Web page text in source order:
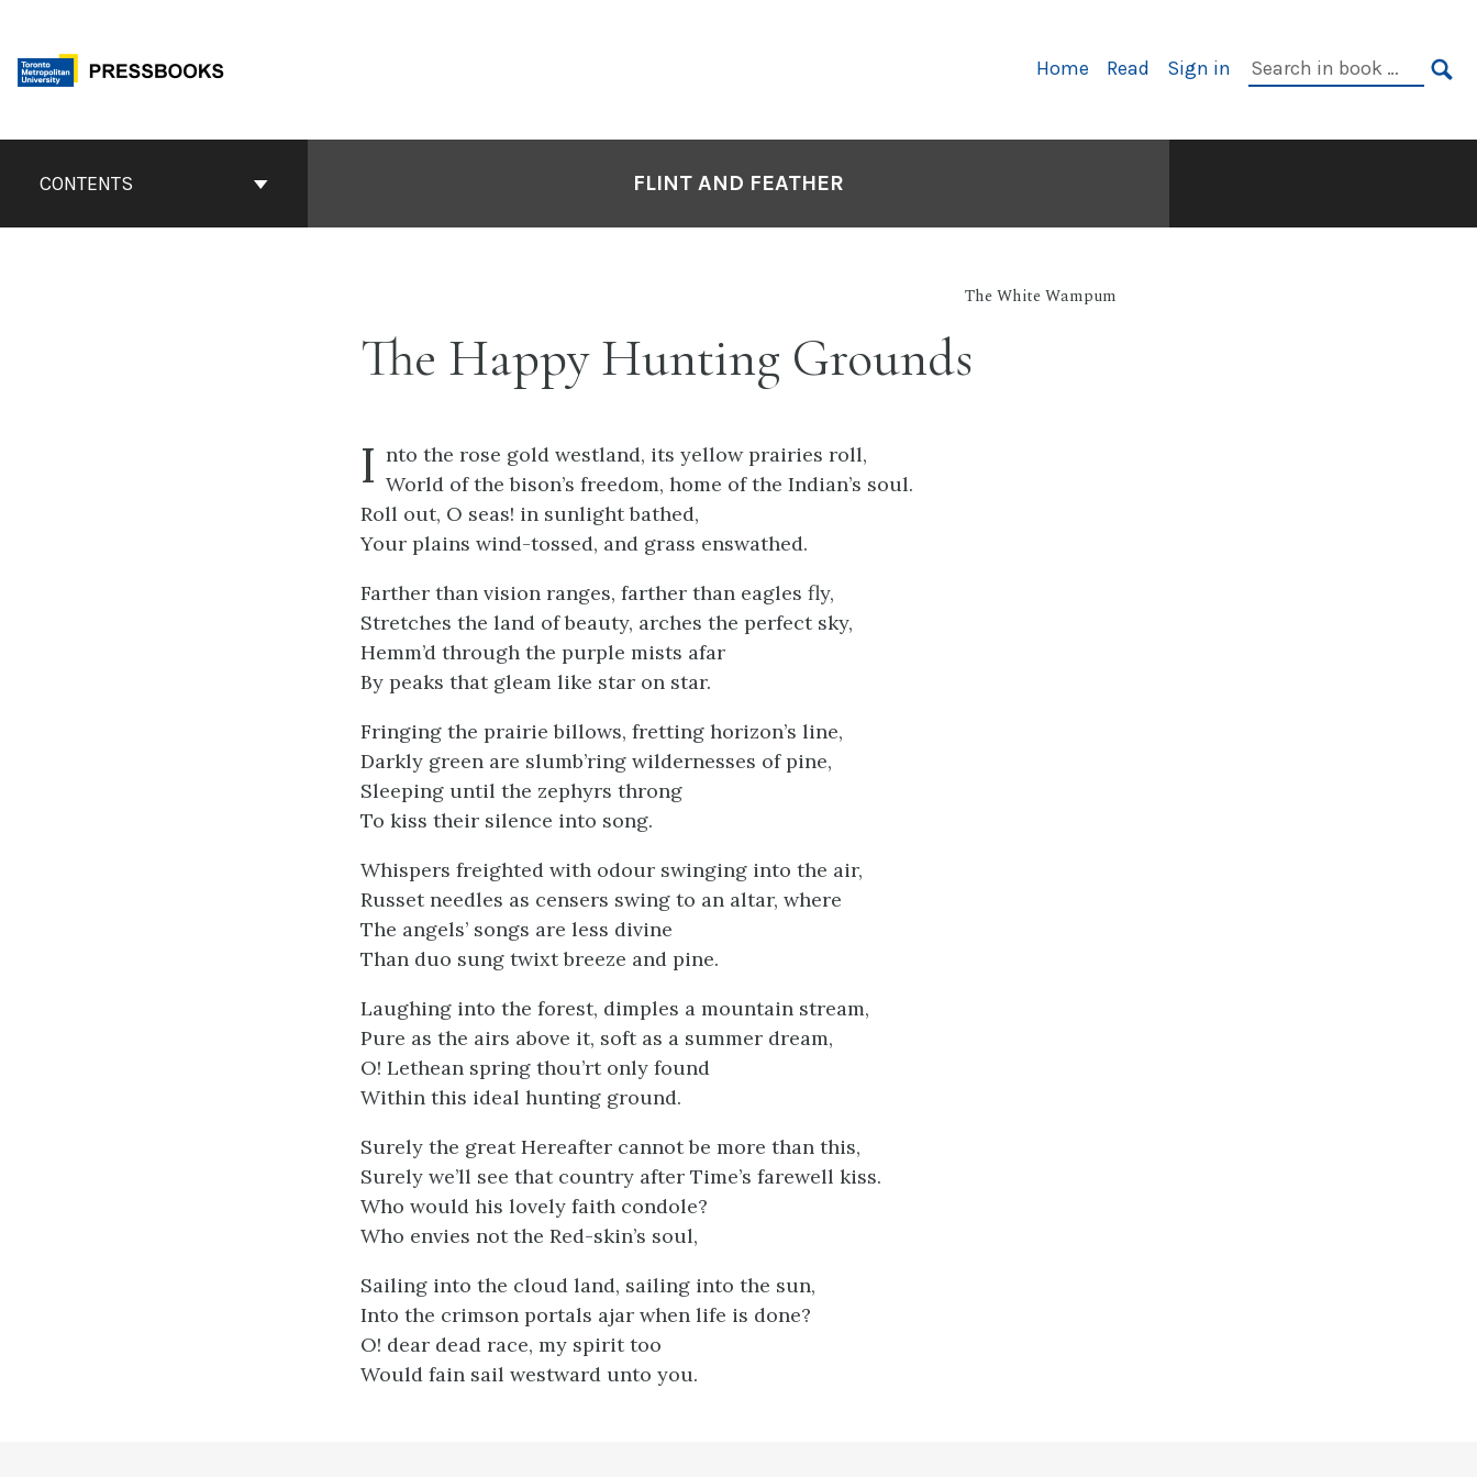
content
Primary
Home Read Sign in
Search
ContentsCONTENTS FLINT AND FEATHER
The White Wampum
The Happy Hunting Grounds
I nto the rose gold westland, its yellow prairies roll,
World of the bison’s freedom, home of the Indian’s soul.
Roll out, O seas! in sunlight bathed,
Your plains wind-tossed, and grass enswathed.
Farther than vision ranges, farther than eagles fly,
Stretches the land of beauty, arches the perfect sky,
Hemm’d through the purple mists afar
By peaks that gleam like star on star.
Fringing the prairie billows, fretting horizon’s line,
Darkly green are slumb’ring wildernesses of pine,
Sleeping until the zephyrs throng
To kiss their silence into song.
Whispers freighted with odour swinging into the air,
Russet needles as censers swing to an altar, where
The angels’ songs are less divine
Than duo sung twixt breeze and pine.
Laughing into the forest, dimples a mountain stream,
Pure as the airs above it, soft as a summer dream,
O! Lethean spring thou’rt only found
Within this ideal hunting ground.
Surely the great Hereafter cannot be more than this,
Surely we’ll see that country after Time’s farewell kiss.
Who would his lovely faith condole?
Who envies not the Red-skin’s soul,
Sailing into the cloud land, sailing into the sun,
Into the crimson portals ajar when life is done?
O! dear dead race, my spirit too
Would fain sail westward unto you.